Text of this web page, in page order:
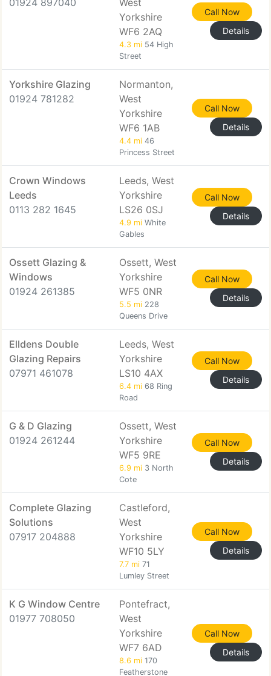
01924 897040
West
Yorkshire
WF6 2AQ
4.3 mi 54 High
Street
Call Now
Details
Yorkshire Glazing
01924 781282
Normanton,
West
Yorkshire
WF6 1AB
4.4 mi 46
Princess Street
Call Now
Details
Crown Windows
Leeds
0113 282 1645
Leeds, West
Yorkshire
LS26 0SJ
4.9 mi White
Gables
Call Now
Details
Ossett Glazing &
Windows
01924 261385
Ossett, West
Yorkshire
WF5 0NR
5.5 mi 228
Queens Drive
Call Now
Details
Elldens Double
Glazing Repairs
07971 461078
Leeds, West
Yorkshire
LS10 4AX
6.4 mi 68 Ring
Road
Call Now
Details
G & D Glazing
01924 261244
Ossett, West
Yorkshire
WF5 9RE
6.9 mi 3 North
Cote
Call Now
Details
Complete Glazing
Solutions
07917 204888
Castleford,
West
Yorkshire
WF10 5LY
7.7 mi 71
Lumley Street
Call Now
Details
K G Window Centre
01977 708050
Pontefract,
West
Yorkshire
WF7 6AD
8.6 mi 170
Featherstone
Call Now
Details